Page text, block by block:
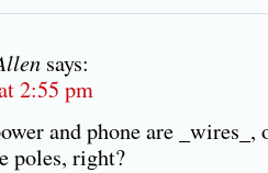
says:
2:55 pm
and phone are _wires_,
poles, right?